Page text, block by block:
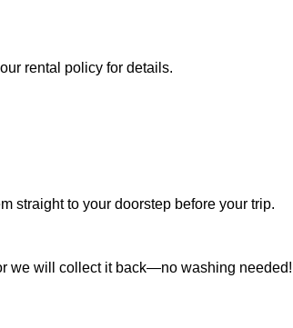
rental policy for details.
straight to your doorstep before your trip.
we will collect it back—no washing needed!